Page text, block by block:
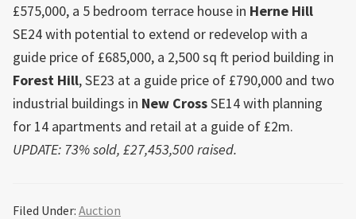
£575,000, a 5 bedroom terrace house in Herne Hill
SE24 with potential to extend or redevelop with a
guide price of £685,000, a 2,500 sq ft period building in
Forest Hill, SE23 at a guide price of £790,000 and two
industrial buildings in New CrossSE14 with planning
for 14 apartments and retail at a guide of £2m.
UPDATE: 73% sold, £27,453,500 raised.
Filed Under: Auction